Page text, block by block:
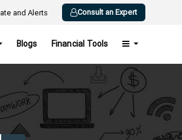
and Alerts Consult an Expert
Blogs Financial Tools